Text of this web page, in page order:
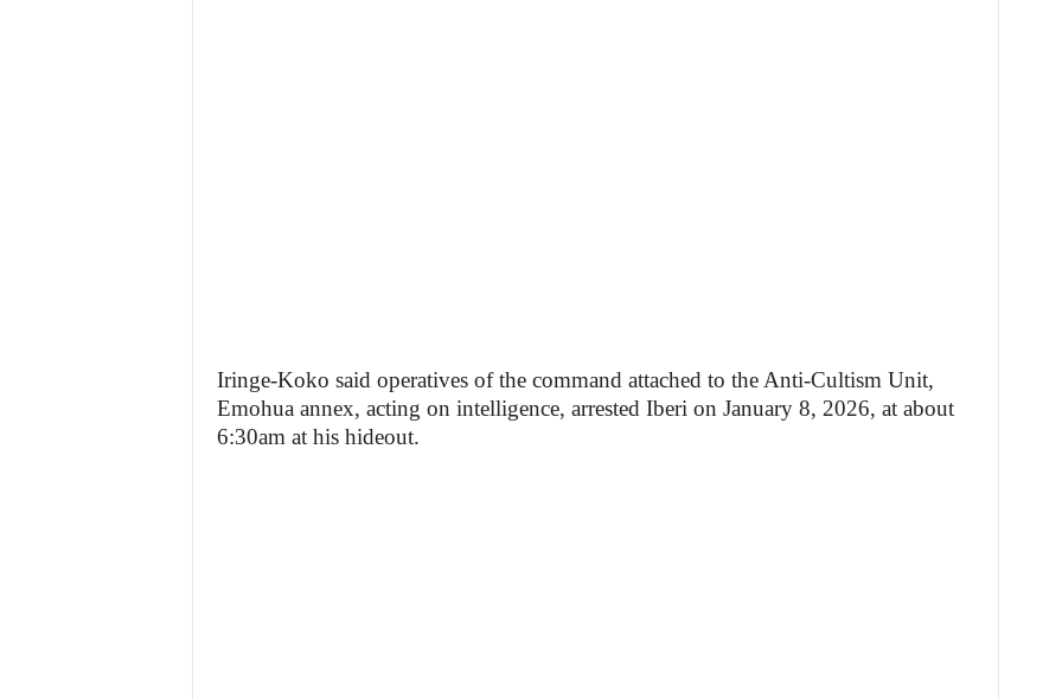
Iringe-Koko said operatives of the command attached to the Anti-Cultism Unit,
Emohua annex, acting on intelligence, arrested Iberi on January 8, 2026, at about
6:30am at his hideout.